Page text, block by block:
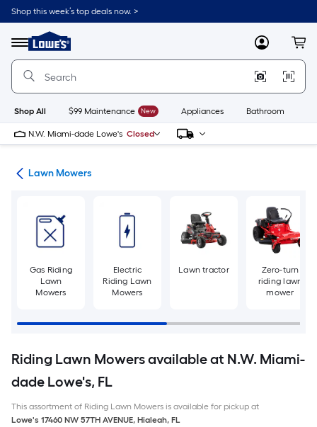
Skip
to
content
Shop this week’s top deals now. >
Menu
Link
to
Lowe's
Improvement
Home
Page
MyLowes
Shop All $99 Maintenance New Appliances Bathroom
N.W. Miami-dade Lowe's Closed
Lawn Mowers
Gas Riding
Lawn
Mowers
Electric
Riding Lawn
Mowers
Lawn tractor
Zero-turn
riding lawn
mower
Riding Lawn Mowers available at N.W. Miami-
dade Lowe's, FL
This assortment of Riding Lawn Mowers is available for pickup at
Lowe's 17460 NW 57TH AVENUE, Hialeah, FL